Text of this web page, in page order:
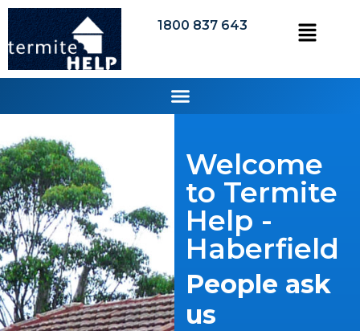
1800 837 643
Welcome
to Termite
Help -
Haberfield
People ask
us